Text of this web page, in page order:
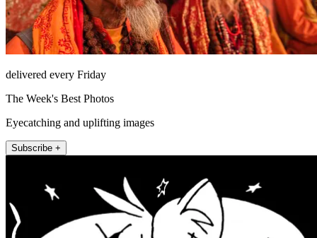
delivered every Friday
The Week's Best Photos
Eyecatching and uplifting images
Subscribe +